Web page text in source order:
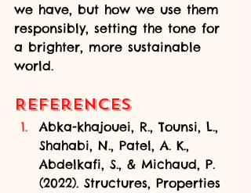
we have, but how we use them
responsibly, setting the tone for
a brighter, more sustainable
world.
References
Abka-khajouei, R., Tounsi, L.,
Shahabi, N., Patel, A. K.,
Abdelkafi, S., & Michaud, P.
(2022). Structures, Properties